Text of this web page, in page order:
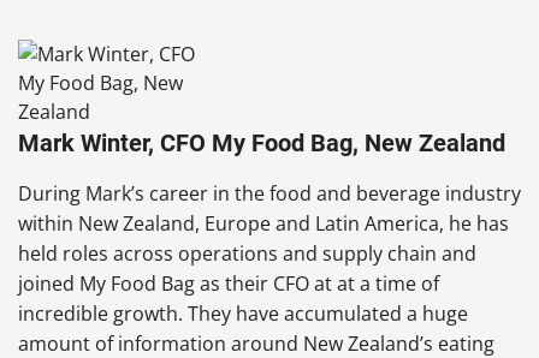
Mark Winter, CFO My Food Bag, New Zealand
During Mark’s career in the food and beverage industry
within New Zealand, Europe and Latin America, he has
held roles across operations and supply chain and
joined My Food Bag as their CFO at at a time of
incredible growth. They have accumulated a huge
amount of information around New Zealand’s eating